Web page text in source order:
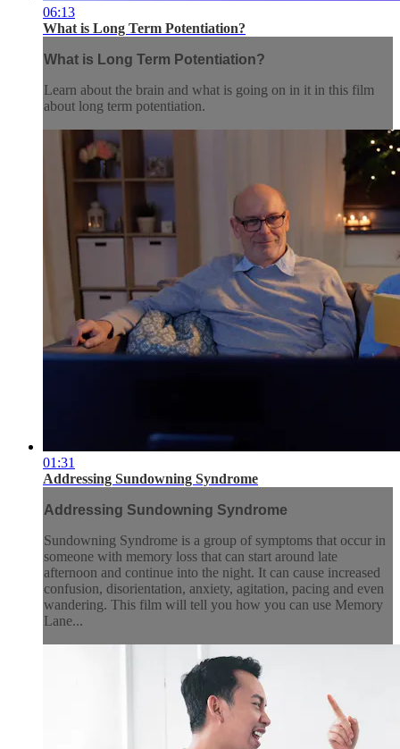
06:13
What is Long Term Potentiation?
What is Long Term Potentiation?
Learn about the brain and what is going on in it in this film
about long term potentiation.
01:31
Addressing Sundowning Syndrome
Addressing Sundowning Syndrome
Sundowning Syndrome is a group of symptoms that occur in
someone with memory loss that can start around late
afternoon and continue into the night. It can cause increased
confusion, disorientation, anxiety, agitation, pacing and even
wandering. This film will tell you how you can use Memory
Lane...